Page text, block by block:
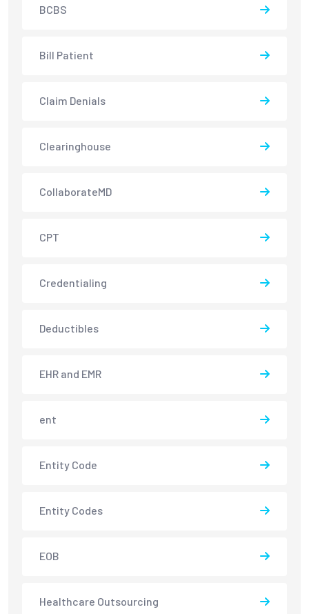
BCBS
Bill Patient
Claim Denials
Clearinghouse
CollaborateMD
CPT
Credentialing
Deductibles
EHR and EMR
ent
Entity Code
Entity Codes
EOB
Healthcare Outsourcing